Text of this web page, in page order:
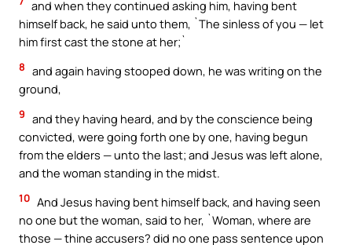
and when they continued asking him, having bent
himself back, he said unto them, `The sinless of you — let
him first cast the stone at her;`
8 and again having stooped down, he was writing on the
ground,
9 and they having heard, and by the conscience being
convicted, were going forth one by one, having begun
from the elders — unto the last; and Jesus was left alone,
and the woman standing in the midst.
10 And Jesus having bent himself back, and having seen
no one but the woman, said to her, `Woman, where are
those — thine accusers? did no one pass sentence upon